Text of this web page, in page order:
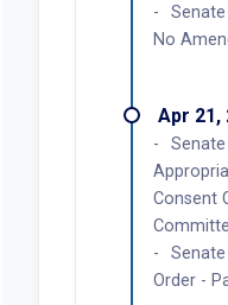
No
Apr 21,
Consent
Order -